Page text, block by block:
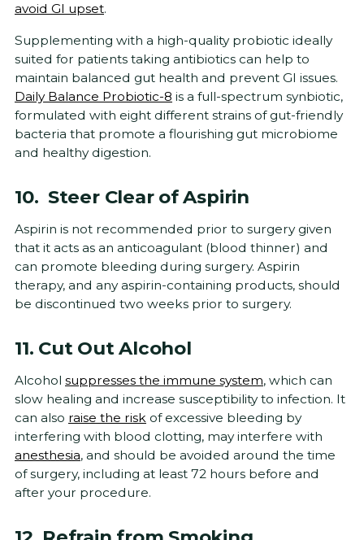
avoid GI upset.
Supplementing with a high-quality probiotic ideally
suited for patients taking antibiotics can help to
maintain balanced gut health and prevent GI issues.
Daily Balance Probiotic-8 is a full-spectrum synbiotic,
formulated with eight different strains of gut-friendly
bacteria that promote a flourishing gut microbiome
and healthy digestion.
10. Steer Clear of Aspirin
Aspirin is not recommended prior to surgery given
that it acts as an anticoagulant (blood thinner) and
can promote bleeding during surgery. Aspirin
therapy, and any aspirin-containing products, should
be discontinued two weeks prior to surgery.
11. Cut Out Alcohol
Alcohol suppresses the immune system, which can
slow healing and increase susceptibility to infection. It
can also raise the risk of excessive bleeding by
interfering with blood clotting, may interfere with
anesthesia, and should be avoided around the time
of surgery, including at least 72 hours before and
after your procedure.